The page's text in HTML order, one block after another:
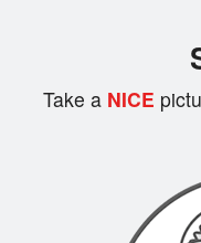
Take a NICE